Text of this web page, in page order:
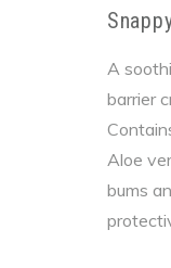
A
barrier
Aloe
bums